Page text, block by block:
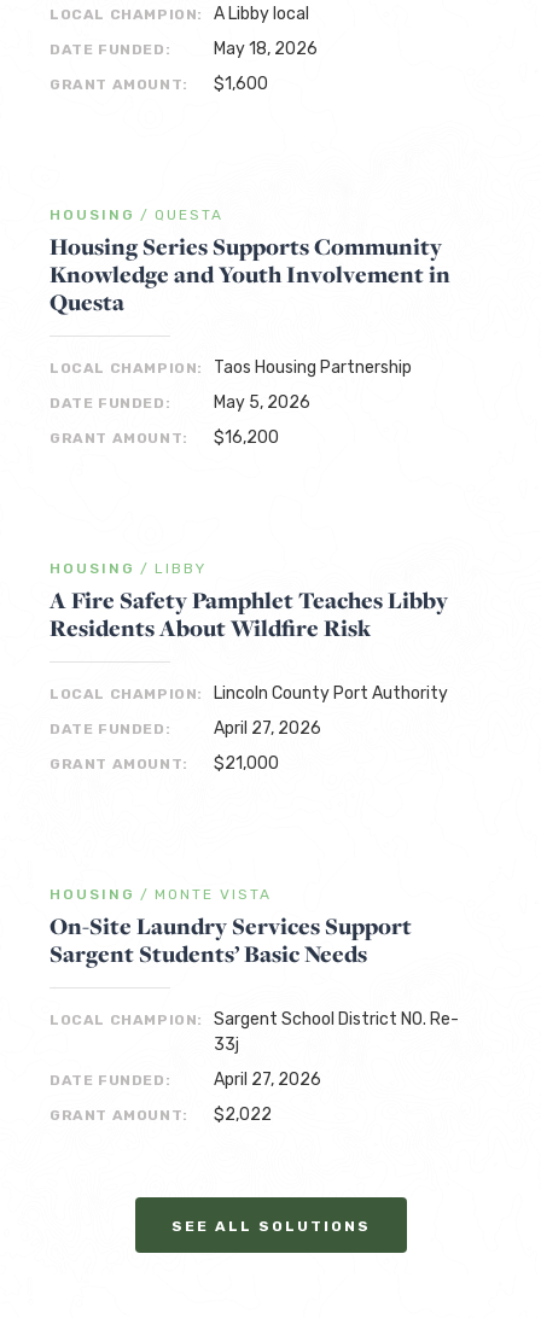
LOCAL CHAMPION: A Libby local
DATE FUNDED: May 18, 2026
GRANT AMOUNT: $1,600
HOUSING / QUESTA
Housing Series Supports Community
Knowledge and Youth Involvement in
Questa
LOCAL CHAMPION: Taos Housing Partnership
DATE FUNDED: May 5, 2026
GRANT AMOUNT: $16,200
HOUSING / LIBBY
A Fire Safety Pamphlet Teaches Libby
Residents About Wildfire Risk
LOCAL CHAMPION: Lincoln County Port Authority
DATE FUNDED: April 27, 2026
GRANT AMOUNT: $21,000
HOUSING / MONTE VISTA
On-Site Laundry Services Support
Sargent Students’ Basic Needs
LOCAL CHAMPION:
Sargent School District NO. Re-
33j
DATE FUNDED: April 27, 2026
GRANT AMOUNT: $2,022
SEE ALL SOLUTIONS